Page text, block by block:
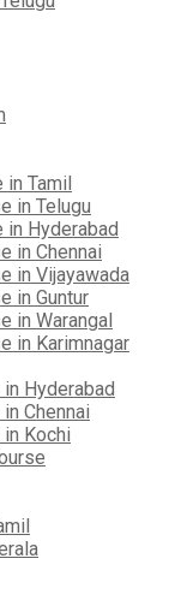
in Tamil
in Telugu
in Hyderabad
in Chennai
in Vijayawada
in Guntur
in Warangal
in Karimnagar
Hyderabad
Chennai
Kochi